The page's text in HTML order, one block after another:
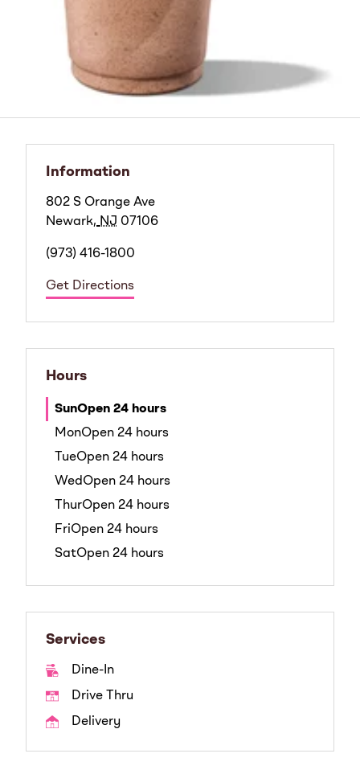
Information
802 S Orange Ave
Newark, NJ 07106
(973) 416-1800
Get Directions
Hours
SunOpen 24 hours
MonOpen 24 hours
TueOpen 24 hours
WedOpen 24 hours
ThurOpen 24 hours
FriOpen 24 hours
SatOpen 24 hours
Services
Dine-In
Drive Thru
Delivery